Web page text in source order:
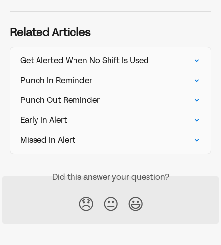
Related Articles
Get Alerted When No Shift Is Used
Punch In Reminder
Punch Out Reminder
Early In Alert
Missed In Alert
Did this answer your question?
😞 😐 😃